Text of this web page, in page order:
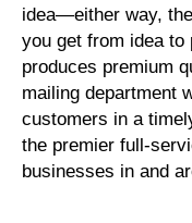
idea—either way,
you get from idea to
produces premium
mailing department
customers in a
the premier full-
businesses in and